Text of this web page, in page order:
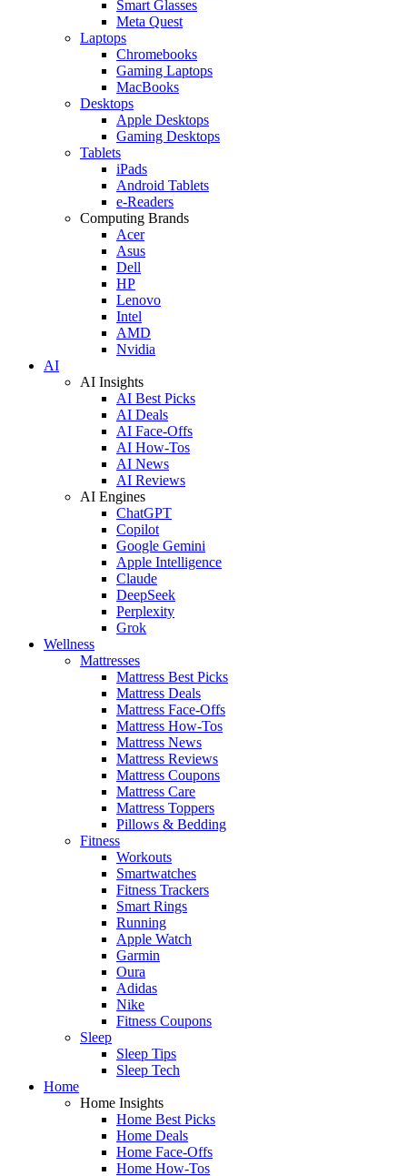
Smart Glasses
Meta Quest
Laptops
Chromebooks
Gaming Laptops
MacBooks
Desktops
Apple Desktops
Gaming Desktops
Tablets
iPads
Android Tablets
e-Readers
Computing Brands
Acer
Asus
Dell
HP
Lenovo
Intel
AMD
Nvidia
AI
AI Insights
AI Best Picks
AI Deals
AI Face-Offs
AI How-Tos
AI News
AI Reviews
AI Engines
ChatGPT
Copilot
Google Gemini
Apple Intelligence
Claude
DeepSeek
Perplexity
Grok
Wellness
Mattresses
Mattress Best Picks
Mattress Deals
Mattress Face-Offs
Mattress How-Tos
Mattress News
Mattress Reviews
Mattress Coupons
Mattress Care
Mattress Toppers
Pillows & Bedding
Fitness
Workouts
Smartwatches
Fitness Trackers
Smart Rings
Running
Apple Watch
Garmin
Oura
Adidas
Nike
Fitness Coupons
Sleep
Sleep Tips
Sleep Tech
Home
Home Insights
Home Best Picks
Home Deals
Home Face-Offs
Home How-Tos